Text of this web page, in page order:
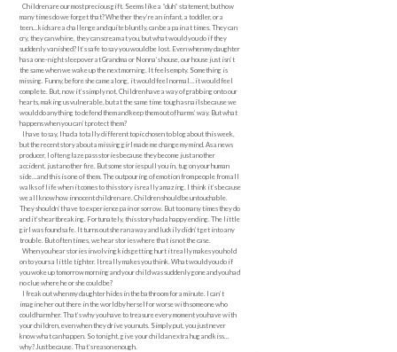
Children are our most precious gift. Seems like a “duh” statement, but how
many times do we forget that? Whether they’re an infant, a toddler, or a
teen…kids are a challenge and quite bluntly, can be a pain at times. They can
cry, they can whine, they can scream at you, but what would you do if they
suddenly vanished? It’s safe to say you would be lost. Even when my daughter
has a one-night sleepover at Grandma or Nonna’s house, our house just isn’t
the same when we wake up the next morning. It feels empty. Something is
missing. Funny, before she came along, it would feel normal…it would feel
complete. But, now it’s simply not. Children have a way of grabbing onto our
hearts, making us vulnerable, but at the same time tough as nails because we
would do anything to defend them and keep them out of harms’ way. But what
happens when you can’t protect them?
I have to say, I had a totally different topic chosen to blog about this week,
but the recent story about a missing girl made me change my mind. As a news
producer, I often glaze pass stories because they become just another
accident, just another fire. But some stories pull you in, tug on your human
side…and this is one of them. The outpouring of emotion from people from all
walks of life when it comes to this story is really amazing. I think it’s because
we all know how innocent children are. Children should be untouchable.
They shouldn’t have to experience pain or sorrow. But too many times they do
and it’s heartbreaking. Fortunately, this story had a happy ending. The little
girl was found safe. It turns out she ran away and luckily didn’t get into any
trouble. But often times, we hear stories where that is not the case.
When you hear stories involving kids getting hurt it really makes you hold
on to yours a little tighter. It really makes you think. What would you do if
you woke up tomorrow morning and your child was suddenly gone and you had
no clue where he or she could be?
I freak out when my daughter hides in the bathroom for a minute. I can’t
imagine her out there in the world by herself or worse with someone who
could harm her. That’s why you have to treasure every moment you have with
your children, even when they drive you nuts. Simply put, you just never
know what can happen. So tonight, give your child an extra hug and kiss…
why? Just because. That’s reason enough.